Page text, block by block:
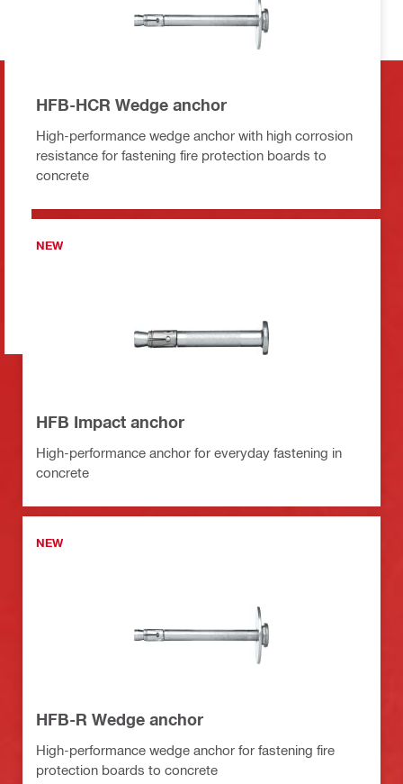
HFB-HCR Wedge anchor
High-performance wedge anchor with high corrosion
resistance for fastening fire protection boards to
concrete
NEW
HFB Impact anchor
High-performance anchor for everyday fastening in
concrete
NEW
HFB-R Wedge anchor
High-performance wedge anchor for fastening fire
protection boards to concrete